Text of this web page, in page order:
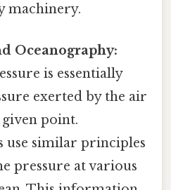
machinery.
Oceanography:
is essentially
exerted by the air
point.
use similar principles
pressure at various